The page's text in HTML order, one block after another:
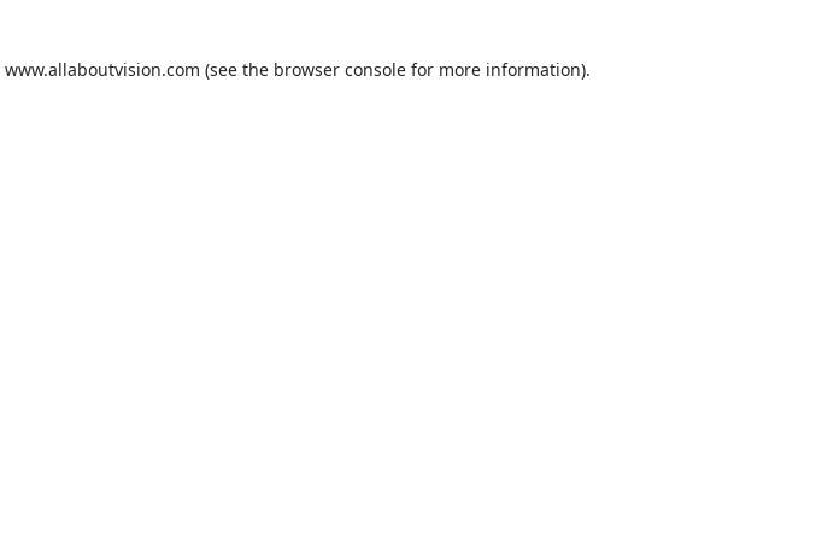
www.allaboutvision.com (see the browser console for more information).